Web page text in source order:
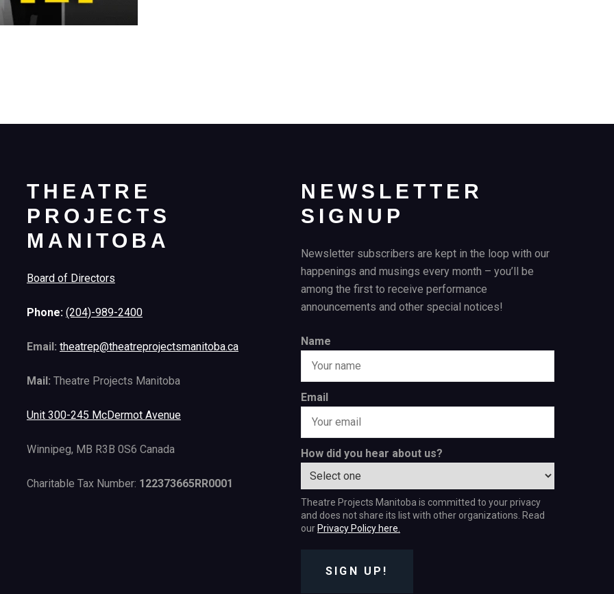
THEATRE
PROJECTS
MANITOBA
Board of Directors
Phone: (204)-989-2400
Email: theatrep@theatreprojectsmanitoba.ca
Mail: Theatre Projects Manitoba
Unit 300-245 McDermot Avenue
Winnipeg, MB R3B 0S6 Canada
Charitable Tax Number: 122373665RR0001
NEWSLETTER
SIGNUP
Newsletter subscribers are kept in the loop with our
happenings and musings every month – you’ll be
among the first to receive performance
announcements and other special notices!
Name
Email
How did you hear about us?
Theatre Projects Manitoba is committed to your privacy
and does not share its list with other organizations. Read
our Privacy Policy here.
SIGN UP!